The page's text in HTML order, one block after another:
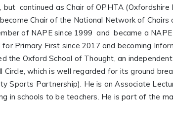
continued as Chair of OPHTA (Oxfordshire
Chair of the National Network of Chairs
of NAPE since 1999 and became a
Primary First since 2017 and becoming
the Oxford School of Thought, an
Circle, which is well regarded for its ground
Sports Partnership). He is an Associate
in schools to be teachers. He is part of the